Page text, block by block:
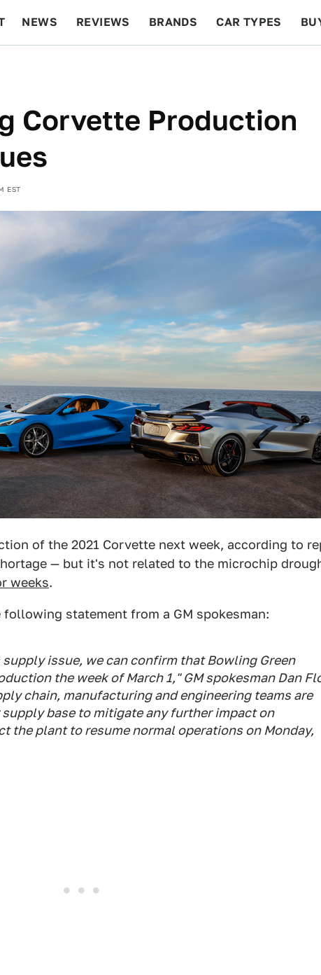
NEWS REVIEWS BRANDS CAR TYPES
Corvette Production
EST
of the 2021 Corvette next week, according to
— but it's not related to the microchip
weeks.
following statement from a GM spokesman:
issue, we can confirm that Bowling Green
the week of March 1," GM spokesman Dan
chain, manufacturing and engineering teams are
base to mitigate any further impact on
the plant to resume normal operations on Monday,